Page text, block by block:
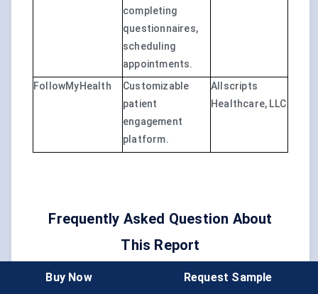
completing
questionnaires,
scheduling
appointments.
FollowMyHealth
Customizable
patient
engagement
platform.
Allscripts
Healthcare, LLC
Frequently Asked Question About
This Report
What is the preferred method of patient
Buy Now Request Sample